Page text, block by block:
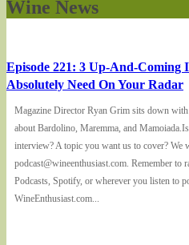
Wine News
Episode 221: 3 Up-And-Coming
Absolutely Need On Your Radar
Magazine Director Ryan Grim sits down
about Bardolino, Maremma, and
interview? A topic you want us to cover? We
podcast@wineenthusiast.com. Remember to
Podcasts, Spotify, or wherever you listen to
WineEnthusiast.com...